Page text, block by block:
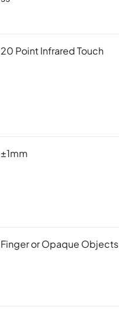
20 Point Infrared Touch
±1mm
Finger or Opaque Objects